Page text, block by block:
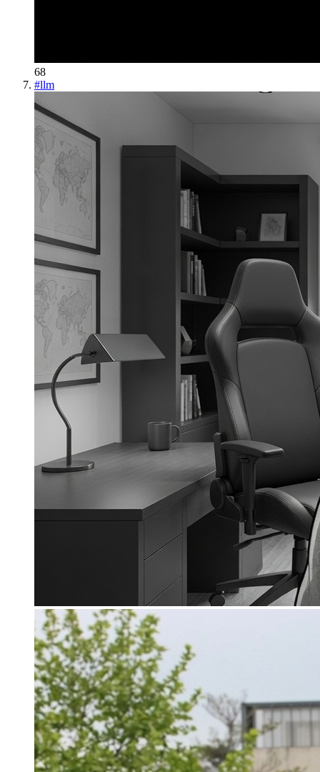
68
#llm